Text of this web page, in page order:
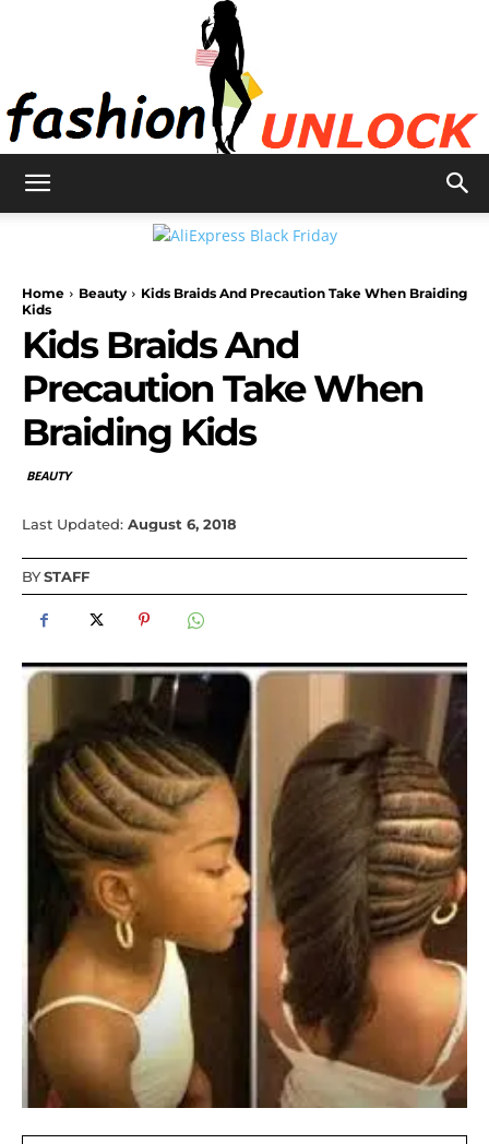
Unlock
Home Beauty
Kids Braids And Precaution Take When Braiding
Kids
Kids Braids And
Precaution Take When
Braiding Kids
BEAUTY
Last Updated: August 6, 2018
BYSTAFF